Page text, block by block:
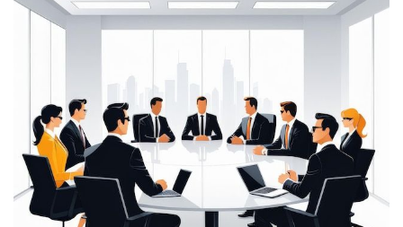
JOHN ABRAHAM
Morris, CEO
“ As a civil contractor, I rely on BuildHomeMart.com
for bulk orders. Their wide product range, fair